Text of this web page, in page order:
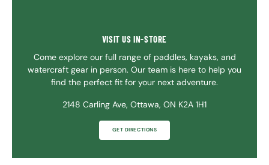
VISIT US IN-STORE
Come explore our full range of paddles, kayaks, and
watercraft gear in person. Our team is here to help you
find the perfect fit for your next adventure.
2148 Carling Ave, Ottawa, ON K2A 1H1
GET DIRECTIONS